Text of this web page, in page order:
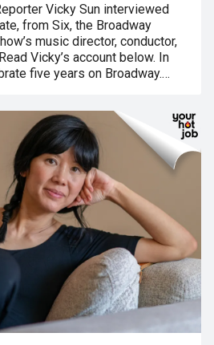
Vicky Sun interviewed
from Six, the Broadway
music director, conductor,
Vicky’s account below. In
five years on Broadway.…